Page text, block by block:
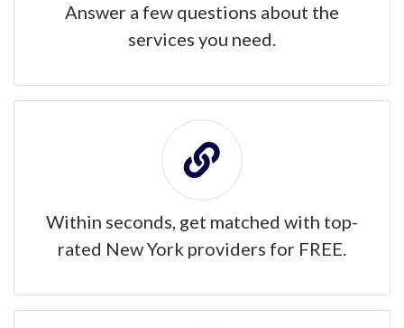
Answer a few questions about the
services you need.
Within seconds, get matched with top-
rated New York providers for FREE.